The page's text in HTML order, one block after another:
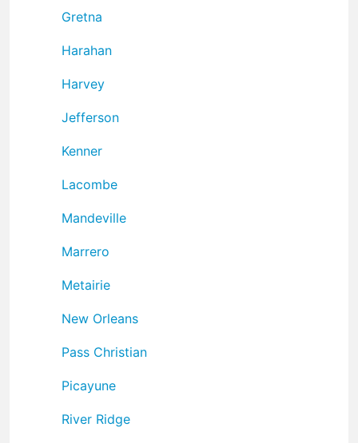
Gretna
Harahan
Harvey
Jefferson
Kenner
Lacombe
Mandeville
Marrero
Metairie
New Orleans
Pass Christian
Picayune
River Ridge